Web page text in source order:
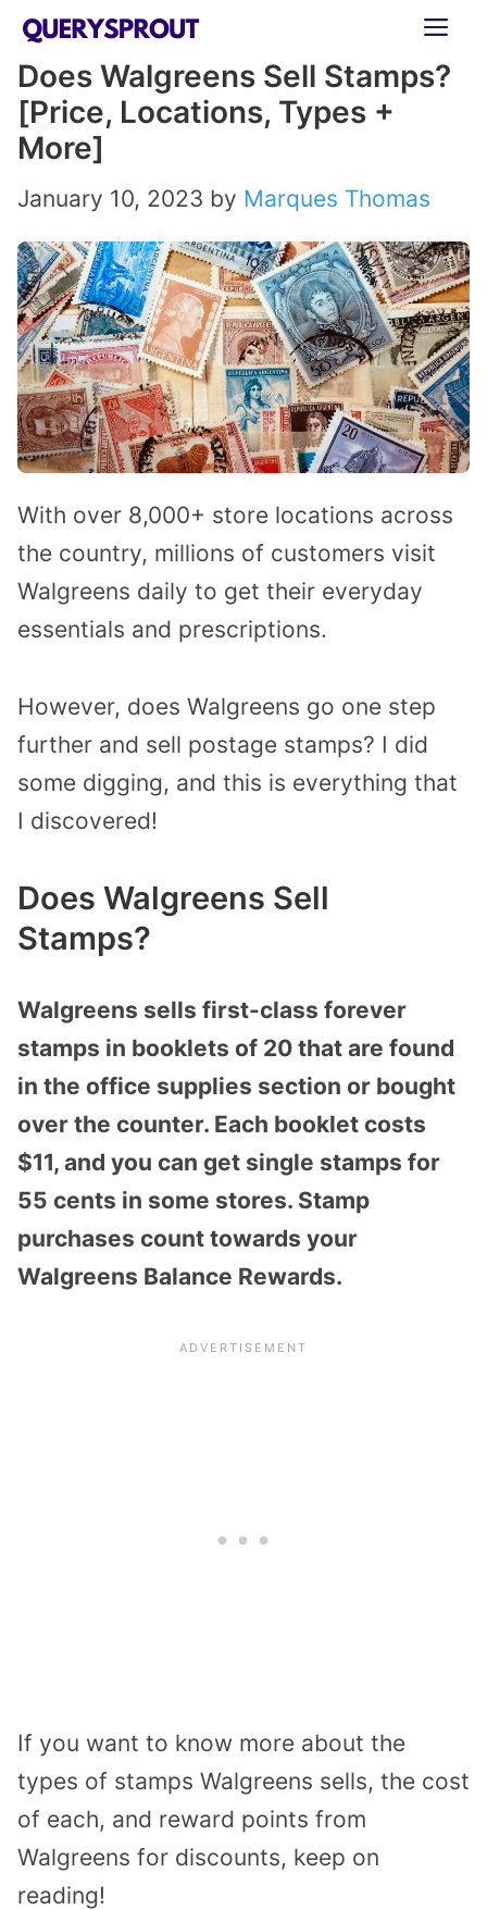
Skip
content
Does Walgreens Sell Stamps?
[Price, Locations, Types +
More]
January 10, 2023 by Marques Thomas
With over 8,000+ store locations across
the country, millions of customers visit
Walgreens daily to get their everyday
essentials and prescriptions.
However, does Walgreens go one step
further and sell postage stamps? I did
some digging, and this is everything that
I discovered!
Does Walgreens Sell
Stamps?
Walgreens sells first-class forever
stamps in booklets of 20 that are found
in the office supplies section or bought
over the counter. Each booklet costs
$11, and you can get single stamps for
55 cents in some stores. Stamp
purchases count towards your
Walgreens Balance Rewards.
If you want to know more about the
types of stamps Walgreens sells, the cost
of each, and reward points from
Walgreens for discounts, keep on
reading!